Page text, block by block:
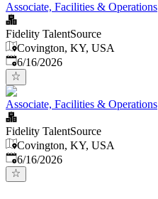
Associate, Facilities & Operations
Fidelity TalentSource
Covington, KY, USA
Published:
6/16/2026
Associate, Facilities & Operations
Fidelity TalentSource
Covington, KY, USA
Published:
6/16/2026